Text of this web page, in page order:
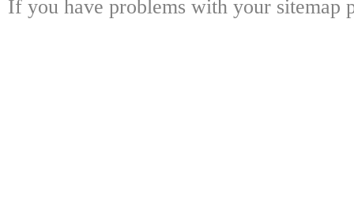
If you have problems with your sitemap